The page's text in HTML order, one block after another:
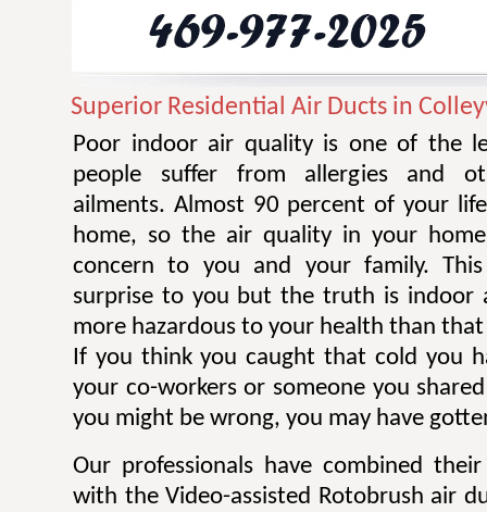
Superior Residential Air Ducts in
Poor indoor air quality is one of the
people suffer from allergies and
ailments. Almost 90 percent of your
home, so the air quality in your
concern to you and your family.
surprise to you but the truth is indoor
more hazardous to your health than
If you think you caught that cold you
your co-workers or someone you
you might be wrong, you may have
Our professionals have combined
with the Video-assisted Rotobrush air